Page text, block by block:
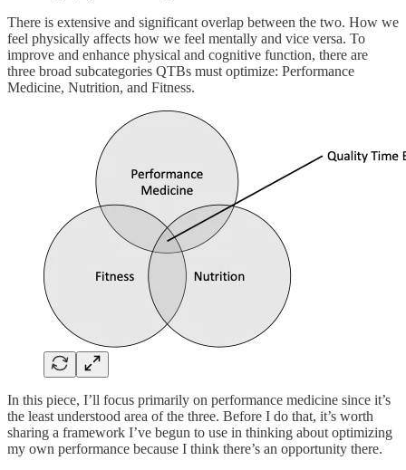
There is extensive and significant overlap between the two. How we
feel physically affects how we feel mentally and vice versa. To
improve and enhance physical and cognitive function, there are
three broad subcategories QTBs must optimize: Performance
Medicine, Nutrition, and Fitness.
In this piece, I’ll focus primarily on performance medicine since it’s
the least understood area of the three. Before I do that, it’s worth
sharing a framework I’ve begun to use in thinking about optimizing
my own performance because I think there’s an opportunity there.